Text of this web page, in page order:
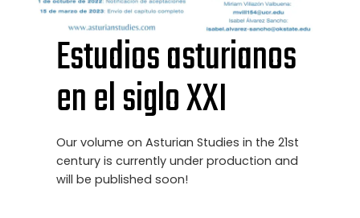
Estudios asturianos
en el siglo XXI
Our volume on Asturian Studies in the 21st
century is currently under production and
will be published soon!